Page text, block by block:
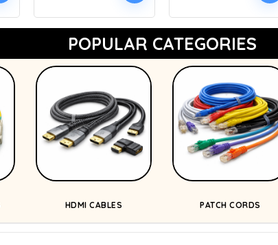
POPULAR CATEGORIES
HDMI CABLES PATCH CORDS